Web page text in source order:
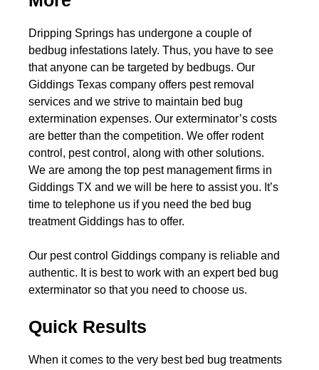
Dripping Springs has undergone a couple of
bedbug infestations lately. Thus, you have to see
that anyone can be targeted by bedbugs. Our
Giddings Texas company offers pest removal
services and we strive to maintain bed bug
extermination expenses. Our exterminator’s costs
are better than the competition. We offer rodent
control, pest control, along with other solutions.
We are among the top pest management firms in
Giddings TX and we will be here to assist you. It’s
time to telephone us if you need the bed bug
treatment Giddings has to offer.
Our pest control Giddings company is reliable and
authentic. It is best to work with an expert bed bug
exterminator so that you need to choose us.
Quick Results
When it comes to the very best bed bug treatments